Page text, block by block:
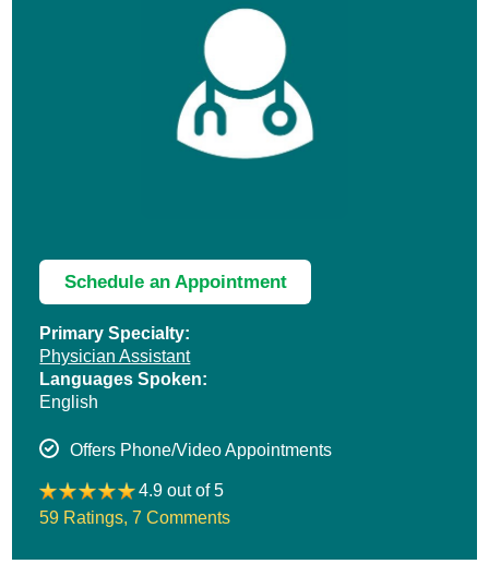
Schedule an Appointment
Primary Specialty:
Physician Assistant
Languages Spoken:
English
Offers Phone/Video Appointments
4.9 out of 5
59 Ratings,7 Comments